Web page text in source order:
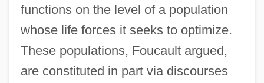
functions on the level of a population
whose life forces it seeks to optimize.
These populations, Foucault argued,
are constituted in part via discourses